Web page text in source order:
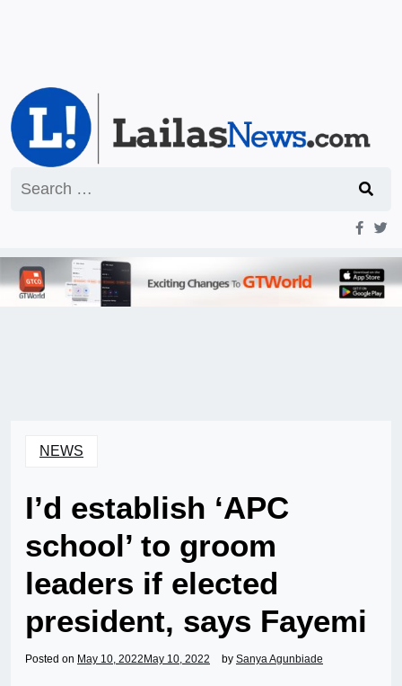
for:
NEWS
I’d establish ‘APC
school’ to groom
leaders if elected
president, says Fayemi
Posted on May 10, 2022 May 10, 2022 by Sanya Agunbiade